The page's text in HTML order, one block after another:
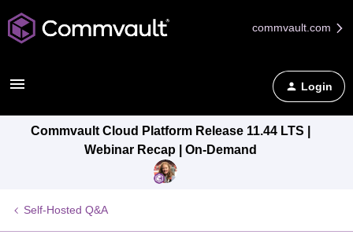
commvault.com
Login
Commvault Cloud Platform Release 11.44 LTS |
Webinar Recap | On-Demand
Self-Hosted Q&A